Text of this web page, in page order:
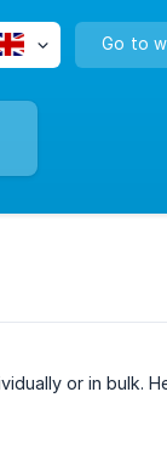
Go to
or in bulk.